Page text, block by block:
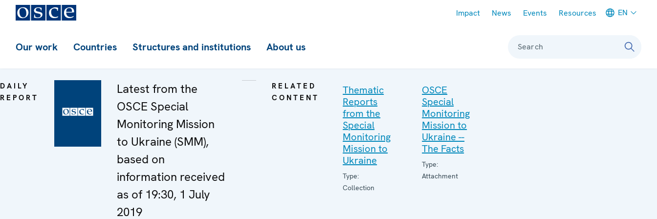
Impact News Events Resources EN
Our work Countries Structures and institutions About us Search
DAILY
REPORT
Latest from the
OSCE Special
Monitoring Mission
to Ukraine (SMM),
based on
information received
as of 19:30, 1 July
2019
RELATED
CONTENT
Thematic
Reports
from the
Special
Monitoring
Mission to
Ukraine
Type:
Collection
OSCE
Special
Monitoring
Mission to
Ukraine --
The Facts
Type:
Attachment